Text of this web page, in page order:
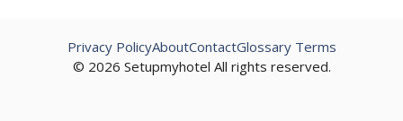
© 2026 Setupmyhotel All rights reserved.
Privacy PolicyAboutContactGlossary Terms